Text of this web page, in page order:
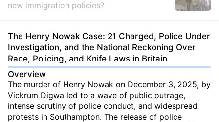
new immigration policies?
The Henry Nowak Case: 21 Charged, Police Under
Investigation, and the National Reckoning Over
Race, Policing, and Knife Laws in Britain
Overview
The murder of Henry Nowak on December 3, 2025, by
Vickrum Digwa led to a wave of public outrage,
intense scrutiny of police conduct, and widespread
protests in Southampton. The release of police